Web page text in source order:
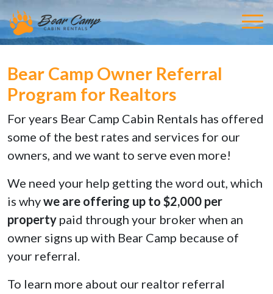
Bear Camp Owner Referral
Program for Realtors
For years Bear Camp Cabin Rentals has offered
some of the best rates and services for our
owners, and we want to serve even more!
We need your help getting the word out, which
is whywe are offering up to $2,000 per
property paid through your broker when an
owner signs up with Bear Camp because of
your referral.
To learn more about our realtor referral